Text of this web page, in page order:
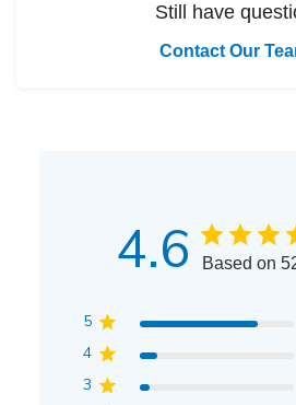
Still have
Contact Our
4.6 Based on
5
4
3